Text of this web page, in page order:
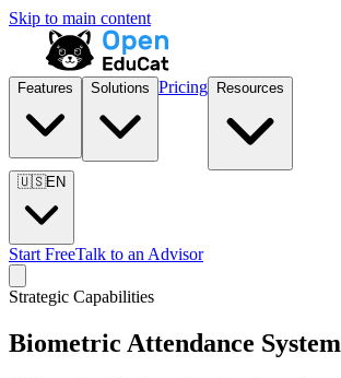
Skip to main content
Features Solutions Pricing Resources
🇺🇸EN
Start FreeTalk to an Advisor
Strategic Capabilities
Biometric Attendance System